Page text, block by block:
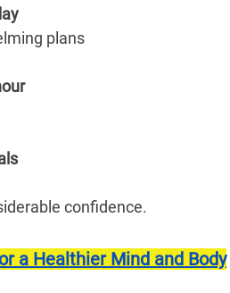
plans
confidence.
a Healthier Mind and Body